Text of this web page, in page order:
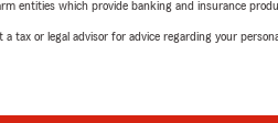
entities which provide banking and insurance
tax or legal advisor for advice regarding your